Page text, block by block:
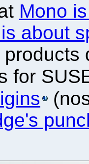
Mono
about
for